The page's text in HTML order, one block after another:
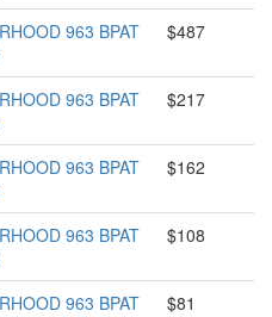
963 BPAT
$487
963 BPAT
$217
963 BPAT
$162
963 BPAT
$108
963 BPAT
$81